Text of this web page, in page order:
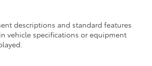
descriptions and standard features
vehicle specifications or equipment